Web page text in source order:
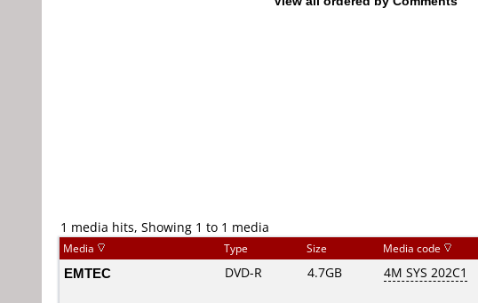
1 media hits, Showing 1 to 1 media
Media Type Size Media code
EMTEC DVD-R 4.7GB 4M SYS 202C1